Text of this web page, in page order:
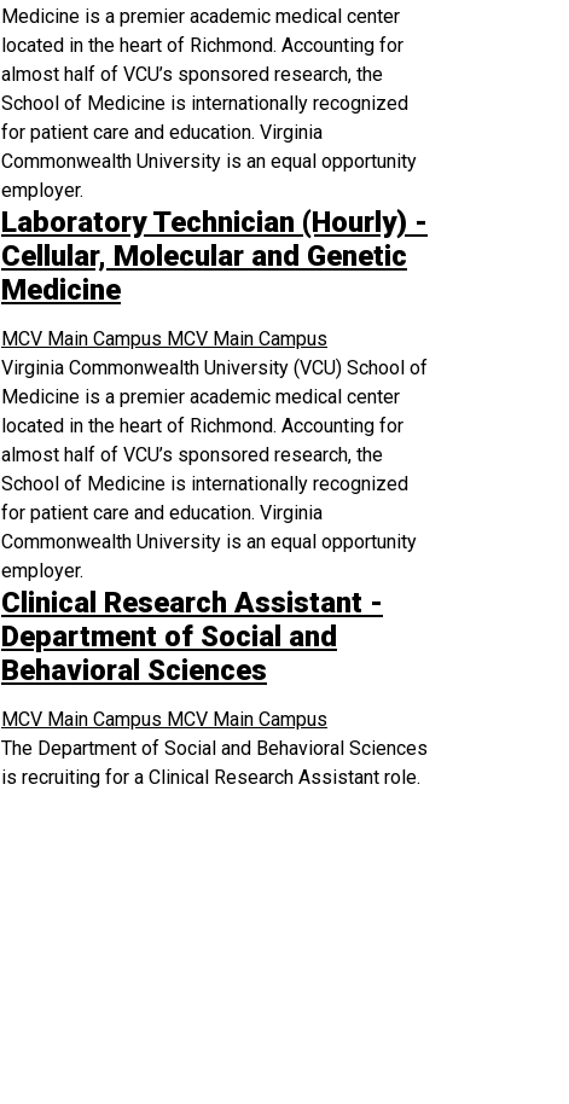
Medicine is a premier academic medical center
located in the heart of Richmond. Accounting for
almost half of VCU’s sponsored research, the
School of Medicine is internationally recognized
for patient care and education. Virginia
Commonwealth University is an equal opportunity
employer.
Laboratory Technician (Hourly) -
Cellular, Molecular and Genetic
Medicine
MCV Main Campus MCV Main Campus
Virginia Commonwealth University (VCU) School of
Medicine is a premier academic medical center
located in the heart of Richmond. Accounting for
almost half of VCU’s sponsored research, the
School of Medicine is internationally recognized
for patient care and education. Virginia
Commonwealth University is an equal opportunity
employer.
Clinical Research Assistant -
Department of Social and
Behavioral Sciences
MCV Main Campus MCV Main Campus
The Department of Social and Behavioral Sciences
is recruiting for a Clinical Research Assistant role.